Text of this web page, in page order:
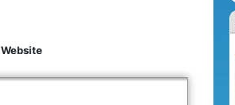
Website